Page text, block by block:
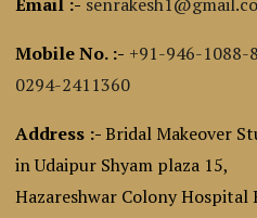
Mobile No. :- +91-946-1088-
0294-2411360
Address :-Bridal Makeover
in Udaipur Shyam plaza 15,
Hazareshwar Colony Hospital